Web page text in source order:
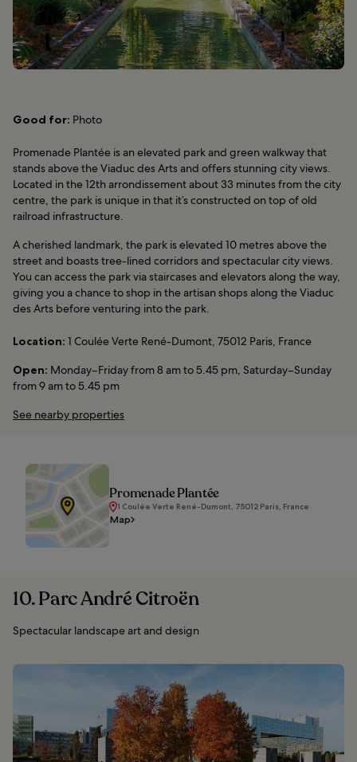
Good for: Photo
Promenade Plantée is an elevated park and green walkway that
stands above the Viaduc des Arts and offers stunning city views.
Located in the 12th arrondissement about 33 minutes from the city
centre, the park is unique in that it’s constructed on top of old
railroad infrastructure.
A cherished landmark, the park is elevated 10 metres above the
street and boasts tree-lined corridors and spectacular city views.
You can access the park via staircases and elevators along the way,
giving you a chance to shop in the artisan shops along the Viaduc
des Arts before venturing into the park.
Location: 1 Coulée Verte René-Dumont, 75012 Paris, France
Open: Monday–Friday from 8 am to 5.45 pm, Saturday–Sunday
from 9 am to 5.45 pm
See nearby properties
Promenade Plantée
1 Coulée Verte René-Dumont, 75012 Paris, France
Map
10. Parc André Citroën
Spectacular landscape art and design